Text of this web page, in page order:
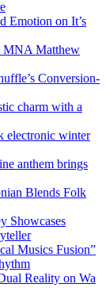
Emotion on It’s
MNA Matthew
Conversion-
charm with a
electronic winter
anthem brings
Blends Folk
Showcases
Musics Fusion”
Reality on Wa